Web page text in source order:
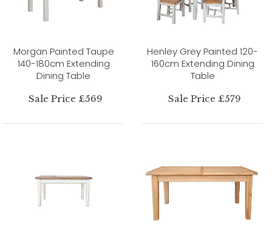
Morgan Painted Taupe
140-180cm Extending
Dining Table
Sale Price £569
Henley Grey Painted 120-
160cm Extending Dining
Table
Sale Price £579